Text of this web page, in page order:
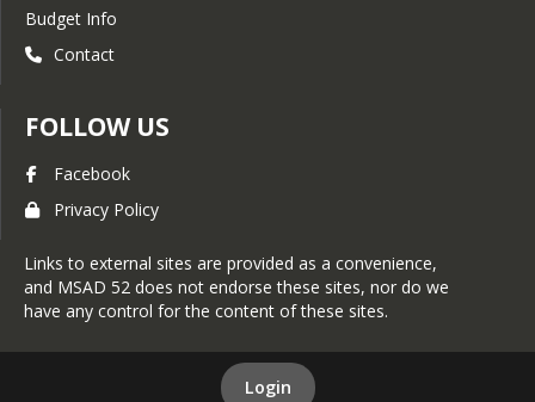
Book Opt-out Form
Budget Info
Contact
FOLLOW US
Facebook
Privacy Policy
Links to external sites are provided as a convenience,
and MSAD 52 does not endorse these sites, nor do we
have any control for the content of these sites.
Login